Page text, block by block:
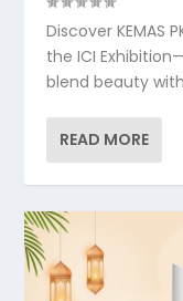
Discover KEMAS
the ICI
blend beauty
READ MORE